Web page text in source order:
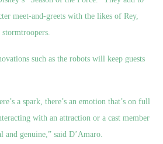
meet-and-greets with the likes of Rey,
such as the robots will keep guests
a spark, there’s an emotion that’s on full
with an attraction or a cast member
and genuine,” said D’Amaro.